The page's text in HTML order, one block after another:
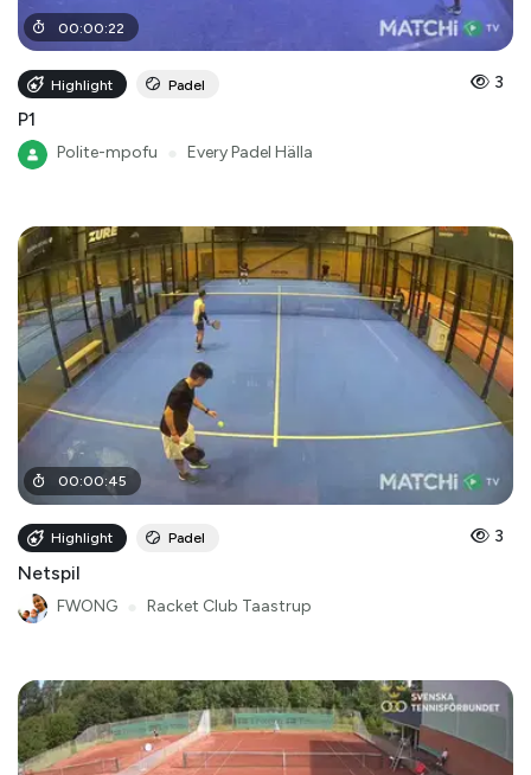
00:00:22
Highlight Padel 3
P1
Polite-mpofu Every Padel Hälla
00:00:45
Highlight Padel 3
Netspil
FWONG Racket Club Taastrup